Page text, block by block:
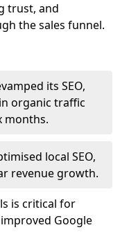
trust, and
the sales funnel.
its SEO,
organic traffic
months.
local SEO,
revenue growth.
is critical for
Google